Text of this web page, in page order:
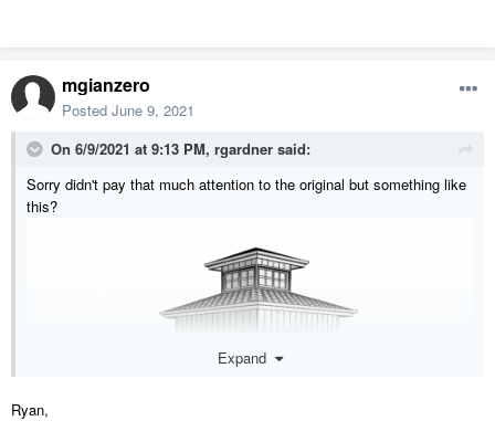
mgianzero
Posted June 9, 2021
On 6/9/2021 at 9:13 PM, rgardner said:
Sorry didn't pay that much attention to the original but something like
this?
Expand
Ryan,